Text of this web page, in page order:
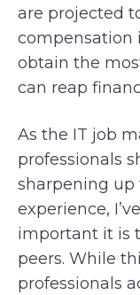
are projected
compensation
obtain the
can reap
As the IT job
professionals
sharpening up
experience,
important it is
peers. While
professionals